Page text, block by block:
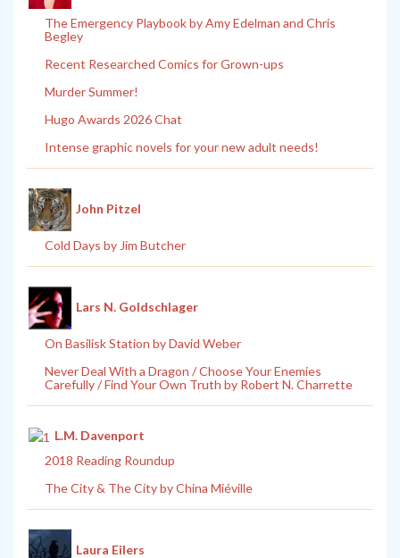
The Emergency Playbook by Amy Edelman and Chris
Begley
Recent Researched Comics for Grown-ups
Murder Summer!
Hugo Awards 2026 Chat
Intense graphic novels for your new adult needs!
John Pitzel
Cold Days by Jim Butcher
Lars N. Goldschlager
On Basilisk Station by David Weber
Never Deal With a Dragon / Choose Your Enemies
Carefully / Find Your Own Truth by Robert N. Charrette
L.M. Davenport
2018 Reading Roundup
The City & The City by China Miéville
Laura Eilers